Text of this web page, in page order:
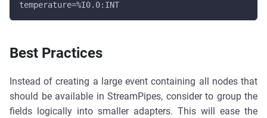
temperature=%I0.0:INT
Best Practices
Instead of creating a large event containing all nodes that
should be available in StreamPipes, consider to group the
fields logically into smaller adapters. This will ease the